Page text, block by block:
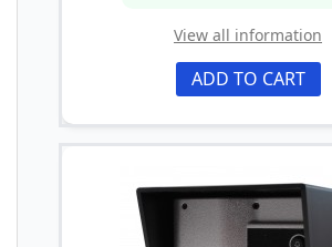
View all information
ADD TO CART